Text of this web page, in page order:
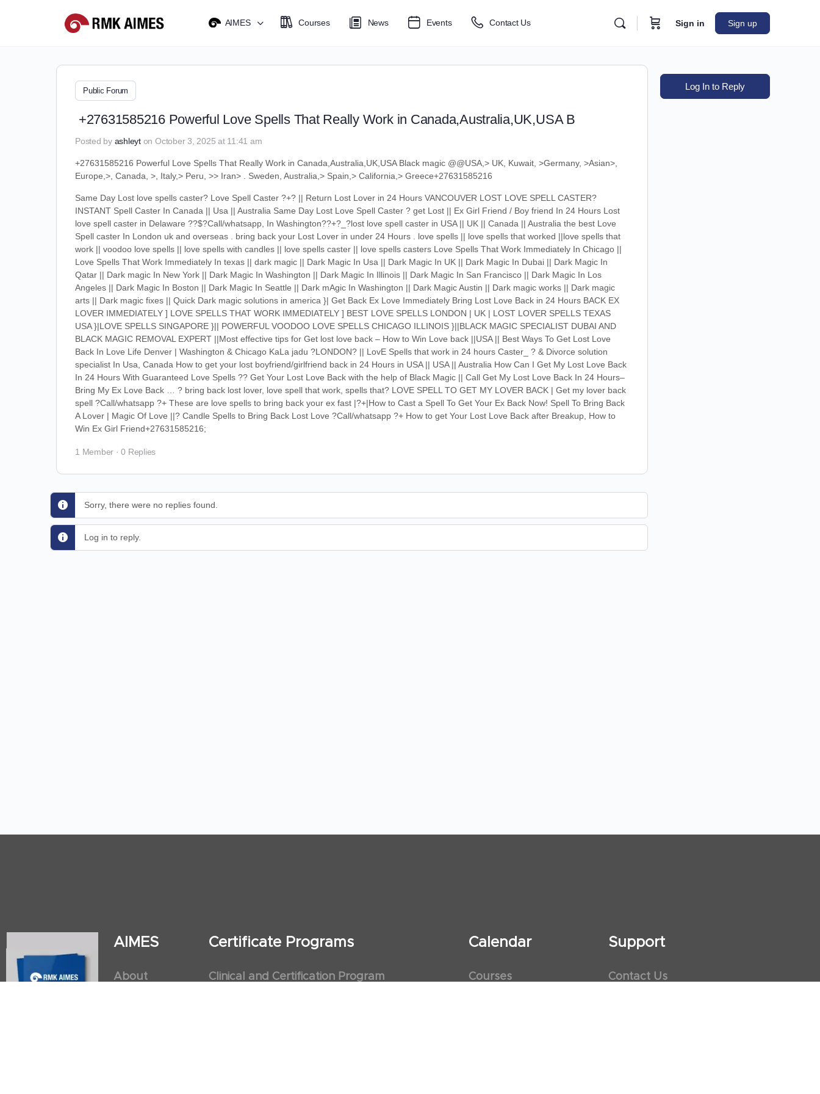
AIMES Courses News Events Contact Us Sign in Sign up
Public Forum
+27631585216 Powerful Love Spells That Really Work in Canada,Australia,UK,USA B
Posted by ashleyt on October 3, 2025 at 11:41 am
+27631585216 Powerful Love Spells That Really Work in Canada,Australia,UK,USA Black magic @@USA,> UK, Kuwait, >Germany, >Asian>,
Europe,>, Canada, >, Italy,> Peru, >> Iran> . Sweden, Australia,> Spain,> California,> Greece+27631585216
Same Day Lost love spells caster? Love Spell Caster ?+? || Return Lost Lover in 24 Hours VANCOUVER LOST LOVE SPELL CASTER?
INSTANT Spell Caster In Canada || Usa || Australia Same Day Lost Love Spell Caster ? get Lost || Ex Girl Friend / Boy friend In 24 Hours Lost
love spell caster in Delaware ??$?Call/whatsapp, In Washington??+?_?lost love spell caster in USA || UK || Canada || Australia the best Love
Spell caster In London uk and overseas . bring back your Lost Lover in under 24 Hours . love spells || love spells that worked ||love spells that
work || voodoo love spells || love spells with candles || love spells caster || love spells casters Love Spells That Work Immediately In Chicago ||
Love Spells That Work Immediately In texas || dark magic || Dark Magic In Usa || Dark Magic In UK || Dark Magic In Dubai || Dark Magic In
Qatar || Dark magic In New York || Dark Magic In Washington || Dark Magic In Illinois || Dark Magic In San Francisco || Dark Magic In Los
Angeles || Dark Magic In Boston || Dark Magic In Seattle || Dark mAgic In Washington || Dark Magic Austin || Dark magic works || Dark magic
arts || Dark magic fixes || Quick Dark magic solutions in america }| Get Back Ex Love Immediately Bring Lost Love Back in 24 Hours BACK EX
LOVER IMMEDIATELY ] LOVE SPELLS THAT WORK IMMEDIATELY ] BEST LOVE SPELLS LONDON | UK | LOST LOVER SPELLS TEXAS
USA }|LOVE SPELLS SINGAPORE }|| POWERFUL VOODOO LOVE SPELLS CHICAGO ILLINOIS }||BLACK MAGIC SPECIALIST DUBAI AND
BLACK MAGIC REMOVAL EXPERT ||Most effective tips for Get lost love back – How to Win Love back ||USA || Best Ways To Get Lost Love
Back In Love Life Denver | Washington & Chicago KaLa jadu ?LONDON? || LovE Spells that work in 24 hours Caster_ ? & Divorce solution
specialist In Usa, Canada How to get your lost boyfriend/girlfriend back in 24 Hours in USA || USA || Australia How Can I Get My Lost Love Back
In 24 Hours With Guaranteed Love Spells ?? Get Your Lost Love Back with the help of Black Magic || Call Get My Lost Love Back In 24 Hours–
Bring My Ex Love Back … ? bring back lost lover, love spell that work, spells that? LOVE SPELL TO GET MY LOVER BACK | Get my lover back
spell ?Call/whatsapp ?+ These are love spells to bring back your ex fast |?+|How to Cast a Spell To Get Your Ex Back Now! Spell To Bring Back
A Lover | Magic Of Love ||? Candle Spells to Bring Back Lost Love ?Call/whatsapp ?+ How to get Your Lost Love Back after Breakup, How to
Win Ex Girl Friend+27631585216;
1 Member · 0 Replies
Sorry, there were no replies found.
Log in to reply.
Log In to Reply
AIMES
About
Certificate Programs
Clinical and Certification Program
Calendar
Courses
Support
Contact Us